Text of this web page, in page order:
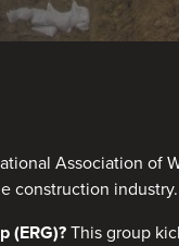
Association of
construction industry.
(ERG)? This group